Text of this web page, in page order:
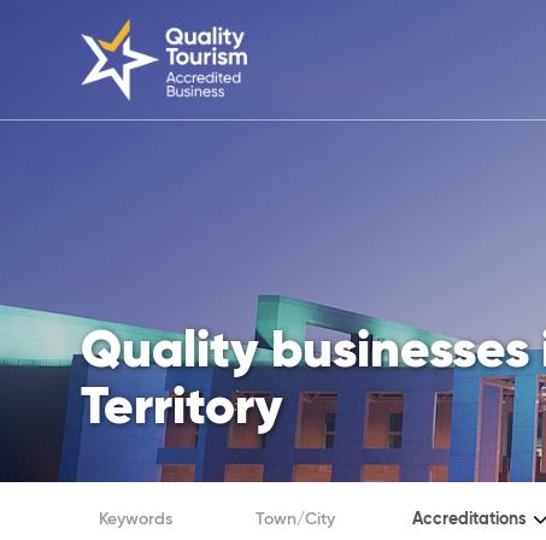
Quality
Territory
Accreditations